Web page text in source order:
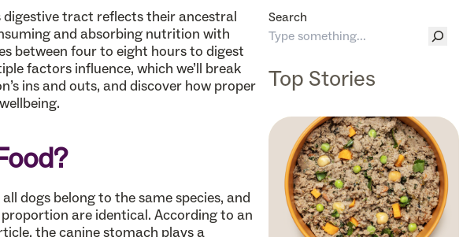
tract reflects their ancestral
and absorbing nutrition with
between four to eight hours to digest
factors influence, which we’ll break
ins and outs, and discover how proper
dogs belong to the same species, and
are identical. According to an
the canine stomach plays a
Search
Top Stories